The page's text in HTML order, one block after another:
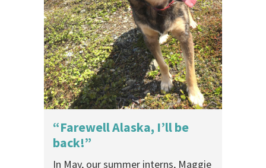
“Farewell Alaska, I’ll be
back!”
In May, our summer interns, Maggie